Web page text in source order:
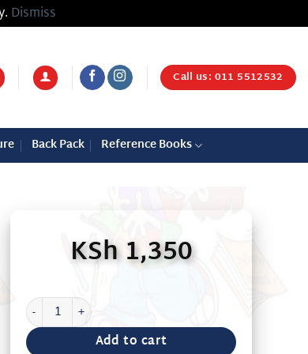
Dismiss
Call us: 011 5512532
Back Pack Reference Books
KSh1,350
JUNIOR ENGLISH BK 3 BY RICHARDS quantity
Add to cart